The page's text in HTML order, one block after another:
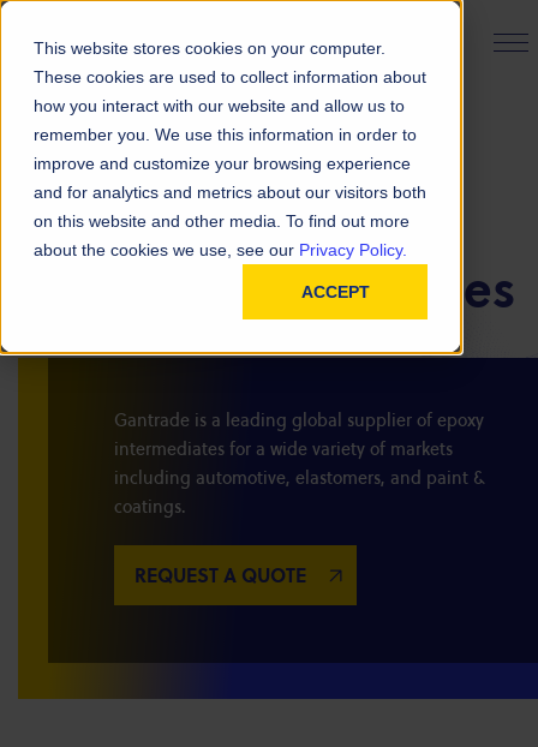
This website stores cookies on your computer.
These cookies are used to collect information about
how you interact with our website and allow us to
remember you. We use this information in order to
improve and customize your browsing experience
and for analytics and metrics about our visitors both
on this website and other media. To find out more
about the cookies we use, see our Privacy Policy.
ACCEPT
PRODUCT FINDER
BACK TO ALL PRODUCTS
PRODUCTS
Epoxy Intermediates
Gantrade is a leading global supplier of epoxy
intermediates for a wide variety of markets
including automotive, elastomers, and paint &
coatings.
REQUEST A QUOTE